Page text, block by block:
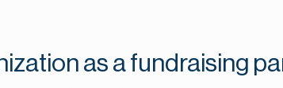
as a fundraising